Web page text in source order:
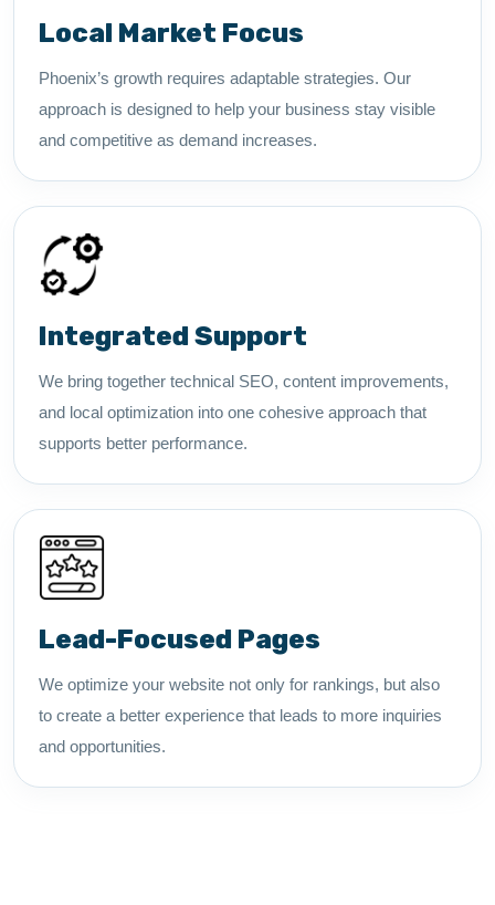
Local Market Focus
Phoenix’s growth requires adaptable strategies. Our
approach is designed to help your business stay visible
and competitive as demand increases.
Integrated Support
We bring together technical SEO, content improvements,
and local optimization into one cohesive approach that
supports better performance.
Lead-Focused Pages
We optimize your website not only for rankings, but also
to create a better experience that leads to more inquiries
and opportunities.